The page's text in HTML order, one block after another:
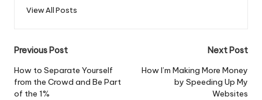
View All Posts
Post
navigation
Previous Post
How to Separate Yourself
from the Crowd and Be Part
of the 1%
Next Post
How I’m Making More Money
by Speeding Up My
Websites